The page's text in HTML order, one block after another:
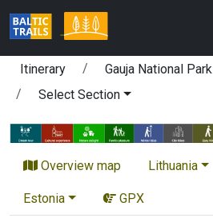
Itinerary
Gauja National Park
Select Section
Overview map Lithuania
Estonia GPX